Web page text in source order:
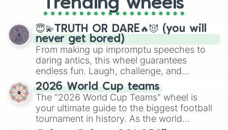
spinner, you will find many handy
spinner wheels here.
Trending wheels
😇💫TRUTH OR DARE🔥😈 (you will
never get bored)
From making up impromptu speeches to
daring antics, this wheel guarantees
endless fun. Laugh, challenge, and
discover new sides of your friends. Who's
ready for a spin?
2026 World Cup teams
The "2026 World Cup Teams" wheel is
your ultimate guide to the biggest football
tournament in history. As the world